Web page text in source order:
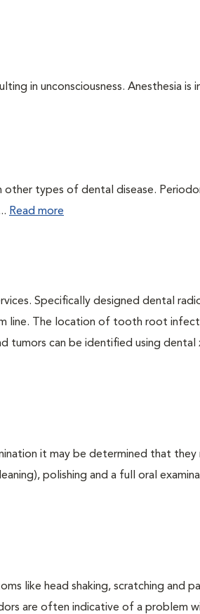
in unconsciousness. Anesthesia is
types of dental disease.
Read more
Specifically designed dental
line. The location of tooth root
can be identified using dental
it may be determined that they
polishing and a full oral
like head shaking, scratching and
are often indicative of a problem